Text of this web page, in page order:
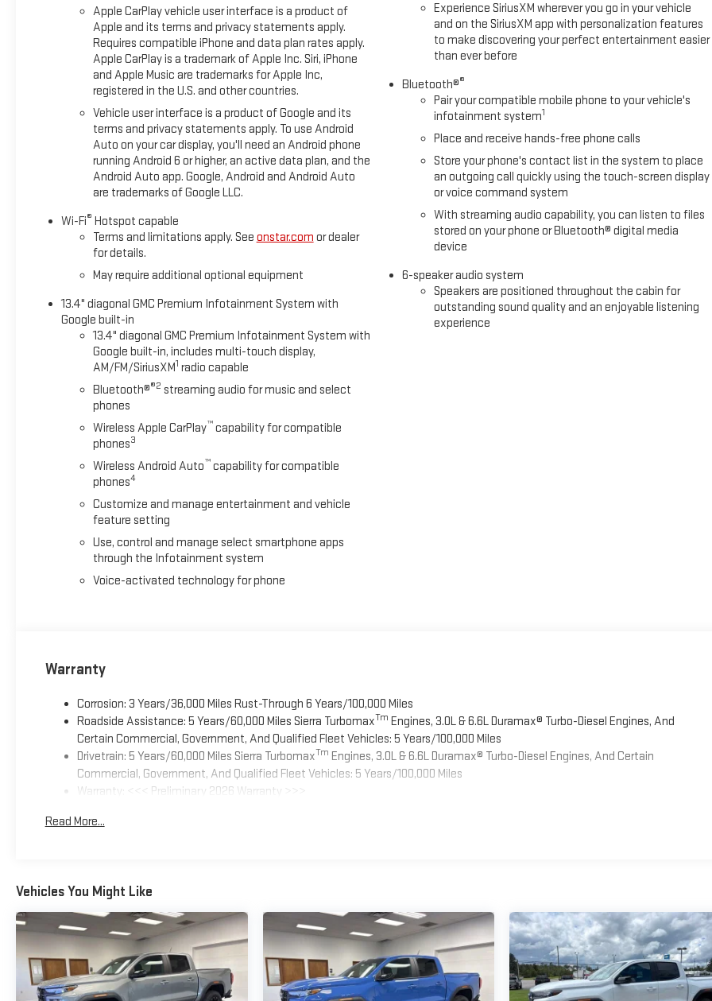
Apple CarPlay vehicle user interface is a product of
Apple and its terms and privacy statements apply.
Requires compatible iPhone and data plan rates apply.
Apple CarPlay is a trademark of Apple Inc. Siri, iPhone
and Apple Music are trademarks for Apple Inc,
registered in the U.S. and other countries.
Vehicle user interface is a product of Google and its
terms and privacy statements apply. To use Android
Auto on your car display, you'll need an Android phone
running Android 6 or higher, an active data plan, and the
Android Auto app. Google, Android and Android Auto
are trademarks of Google LLC.
Wi-Fi® Hotspot capable
Terms and limitations apply. See onstar.com or dealer
for details.
May require additional optional equipment
13.4" diagonal GMC Premium Infotainment System with
Google built-in
13.4" diagonal GMC Premium Infotainment System with
Google built-in, includes multi-touch display,
AM/FM/SiriusXM1 radio capable
Bluetooth®®2 streaming audio for music and select
phones
Wireless Apple CarPlay™capability for compatible
phones3
Wireless Android Auto™capability for compatible
phones4
Customize and manage entertainment and vehicle
feature setting
Use, control and manage select smartphone apps
through the Infotainment system
Voice-activated technology for phone
Experience SiriusXM wherever you go in your vehicle
and on the SiriusXM app with personalization features
to make discovering your perfect entertainment easier
than ever before
Bluetooth®®
Pair your compatible mobile phone to your vehicle's
infotainment system1
Place and receive hands-free phone calls
Store your phone's contact list in the system to place
an outgoing call quickly using the touch-screen display
or voice command system
With streaming audio capability, you can listen to files
stored on your phone or Bluetooth® digital media
device
6-speaker audio system
Speakers are positioned throughout the cabin for
outstanding sound quality and an enjoyable listening
experience
Warranty
Corrosion: 3 Years/36,000 Miles Rust-Through 6 Years/100,000 Miles
Roadside Assistance: 5 Years/60,000 Miles Sierra TurbomaxTm Engines, 3.0L & 6.6L Duramax® Turbo-Diesel Engines, And
Certain Commercial, Government, And Qualified Fleet Vehicles: 5 Years/100,000 Miles
Drivetrain: 5 Years/60,000 Miles Sierra TurbomaxTm Engines, 3.0L & 6.6L Duramax® Turbo-Diesel Engines, And Certain
Commercial, Government, And Qualified Fleet Vehicles: 5 Years/100,000 Miles
Warranty: <<< Preliminary 2026 Warranty >>>
Maintenance: First Visit: 12 Months/12,000 Miles
Read More...
Vehicles You Might Like